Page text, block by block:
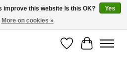
more!
Wish List
Cart
improve this website Is this OK?
Yes
More on cookies »